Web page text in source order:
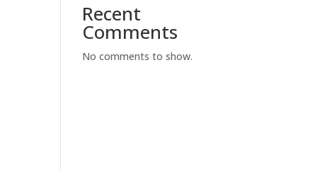
Recent
Comments
No comments to show.